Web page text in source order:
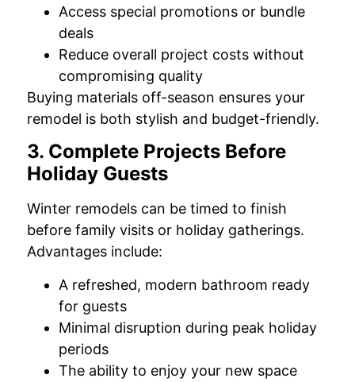
Access special promotions or bundle
deals
Reduce overall project costs without
compromising quality
Buying materials off-season ensures your
remodel is both stylish and budget-friendly.
3. Complete Projects Before
Holiday Guests
Winter remodels can be timed to finish
before family visits or holiday gatherings.
Advantages include:
A refreshed, modern bathroom ready
for guests
Minimal disruption during peak holiday
periods
The ability to enjoy your new space